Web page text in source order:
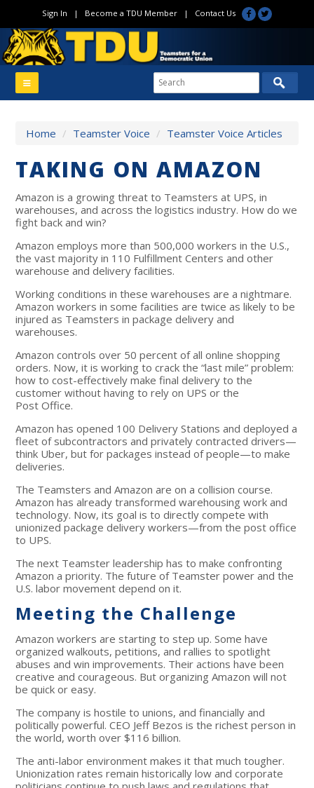
Sign In | Become a TDU Member| Contact Us
Home / Teamster Voice / Teamster Voice Articles
TAKING ON AMAZON
Amazon is a growing threat to Teamsters at UPS, in
warehouses, and across the logistics industry. How do we
fight back and win?
Amazon employs more than 500,000 workers in the U.S.,
the vast majority in 110 Fulfillment Centers and other
warehouse and delivery facilities.
Working conditions in these warehouses are a nightmare.
Amazon workers in some facilities are twice as likely to be
injured as Teamsters in package delivery and
warehouses.
Amazon controls over 50 percent of all online shopping
orders. Now, it is working to crack the “last mile” problem:
how to cost-effectively make final delivery to the
customer without having to rely on UPS or the
Post Office.
Amazon has opened 100 Delivery Stations and deployed a
fleet of subcontractors and privately contracted drivers—
think Uber, but for packages instead of people—to make
deliveries.
The Teamsters and Amazon are on a collision course.
Amazon has already transformed warehousing work and
technology. Now, its goal is to directly compete with
unionized package delivery workers—from the post office
to UPS.
The next Teamster leadership has to make confronting
Amazon a priority. The future of Teamster power and the
U.S. labor movement depend on it.
Meeting the Challenge
Amazon workers are starting to step up. Some have
organized walkouts, petitions, and rallies to spotlight
abuses and win improvements. Their actions have been
creative and courageous. But organizing Amazon will not
be quick or easy.
The company is hostile to unions, and financially and
politically powerful. CEO Jeff Bezos is the richest person in
the world, worth over $116 billion.
The anti-labor environment makes it that much tougher.
Unionization rates remain historically low and corporate